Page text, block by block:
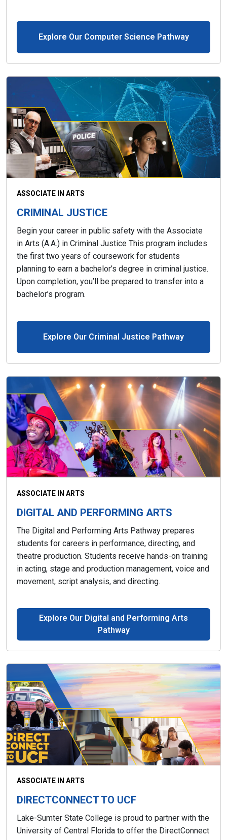
Explore Our Computer Science Pathway
ASSOCIATE IN ARTS
CRIMINAL JUSTICE
Begin your career in public safety with the Associate
in Arts (A.A.) in Criminal Justice This program includes
the first two years of coursework for students
planning to earn a bachelor’s degree in criminal justice.
Upon completion, you’ll be prepared to transfer into a
bachelor’s program.
Explore Our Criminal Justice Pathway
ASSOCIATE IN ARTS
DIGITAL AND PERFORMING ARTS
The Digital and Performing Arts Pathway prepares
students for careers in performance, directing, and
theatre production. Students receive hands-on training
in acting, stage and production management, voice and
movement, script analysis, and directing.
Explore Our Digital and Performing Arts
Pathway
ASSOCIATE IN ARTS
DIRECTCONNECT TO UCF
Lake-Sumter State College is proud to partner with the
University of Central Florida to offer the DirectConnect